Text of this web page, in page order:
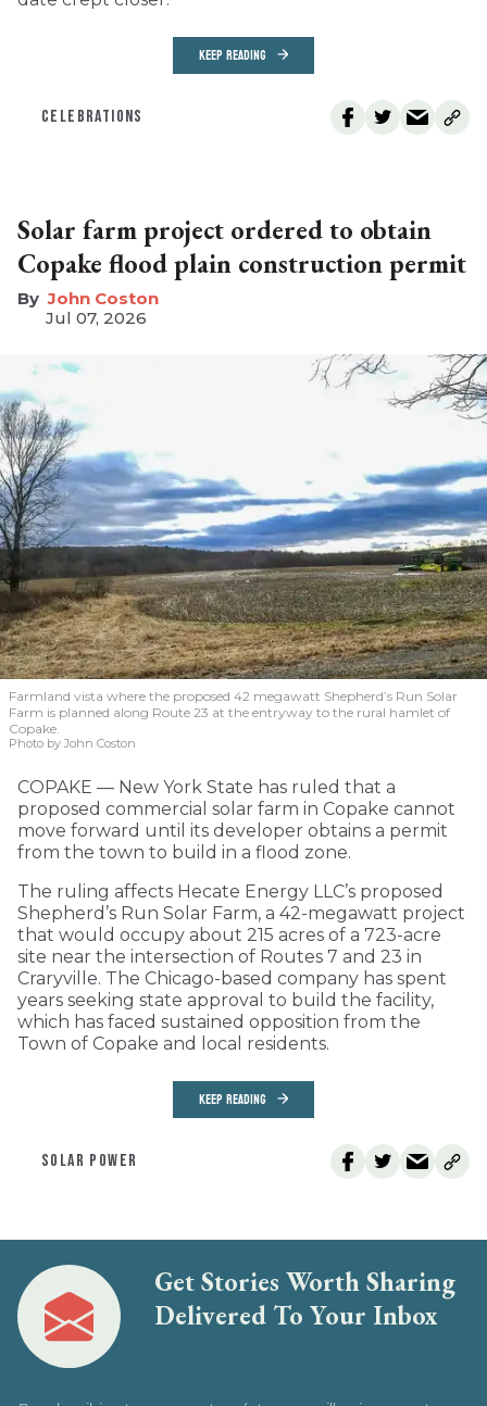
KEEP READING
CELEBRATIONS
Solar farm project ordered to obtain
Copake flood plain construction permit
John Coston
Jul 07, 2026
Farmland vista where the proposed 42 megawatt Shepherd’s Run Solar
Farm is planned along Route 23 at the entryway to the rural hamlet of
Copake.
Photo by John Coston
COPAKE — New York State has ruled that a
proposed commercial solar farm in Copake cannot
move forward until its developer obtains a permit
from the town to build in a flood zone.
The ruling affects Hecate Energy LLC’s proposed
Shepherd’s Run Solar Farm, a 42-megawatt project
that would occupy about 215 acres of a 723-acre
site near the intersection of Routes 7 and 23 in
Craryville. The Chicago-based company has spent
years seeking state approval to build the facility,
which has faced sustained opposition from the
Town of Copake and local residents.
KEEP READING
SOLAR POWER
Get Stories Worth Sharing
Delivered To Your Inbox